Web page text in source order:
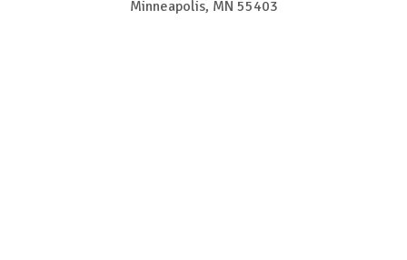
​​​​​​​Minneapolis, MN 55403